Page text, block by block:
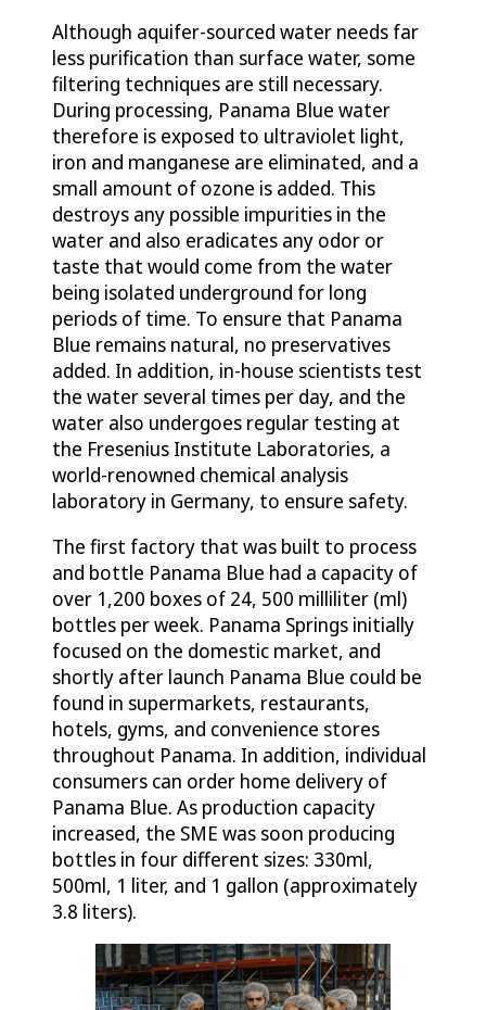
Although aquifer-sourced water needs far
less purification than surface water, some
filtering techniques are still necessary.
During processing, Panama Blue water
therefore is exposed to ultraviolet light,
iron and manganese are eliminated, and a
small amount of ozone is added. This
destroys any possible impurities in the
water and also eradicates any odor or
taste that would come from the water
being isolated underground for long
periods of time. To ensure that Panama
Blue remains natural, no preservatives
added. In addition, in-house scientists test
the water several times per day, and the
water also undergoes regular testing at
the Fresenius Institute Laboratories, a
world-renowned chemical analysis
laboratory in Germany, to ensure safety.
The first factory that was built to process
and bottle Panama Blue had a capacity of
over 1,200 boxes of 24, 500 milliliter (ml)
bottles per week. Panama Springs initially
focused on the domestic market, and
shortly after launch Panama Blue could be
found in supermarkets, restaurants,
hotels, gyms, and convenience stores
throughout Panama. In addition, individual
consumers can order home delivery of
Panama Blue. As production capacity
increased, the SME was soon producing
bottles in four different sizes: 330ml,
500ml, 1 liter, and 1 gallon (approximately
3.8 liters).